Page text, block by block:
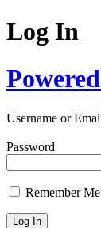
Log In
Username or
Password
Remember Me